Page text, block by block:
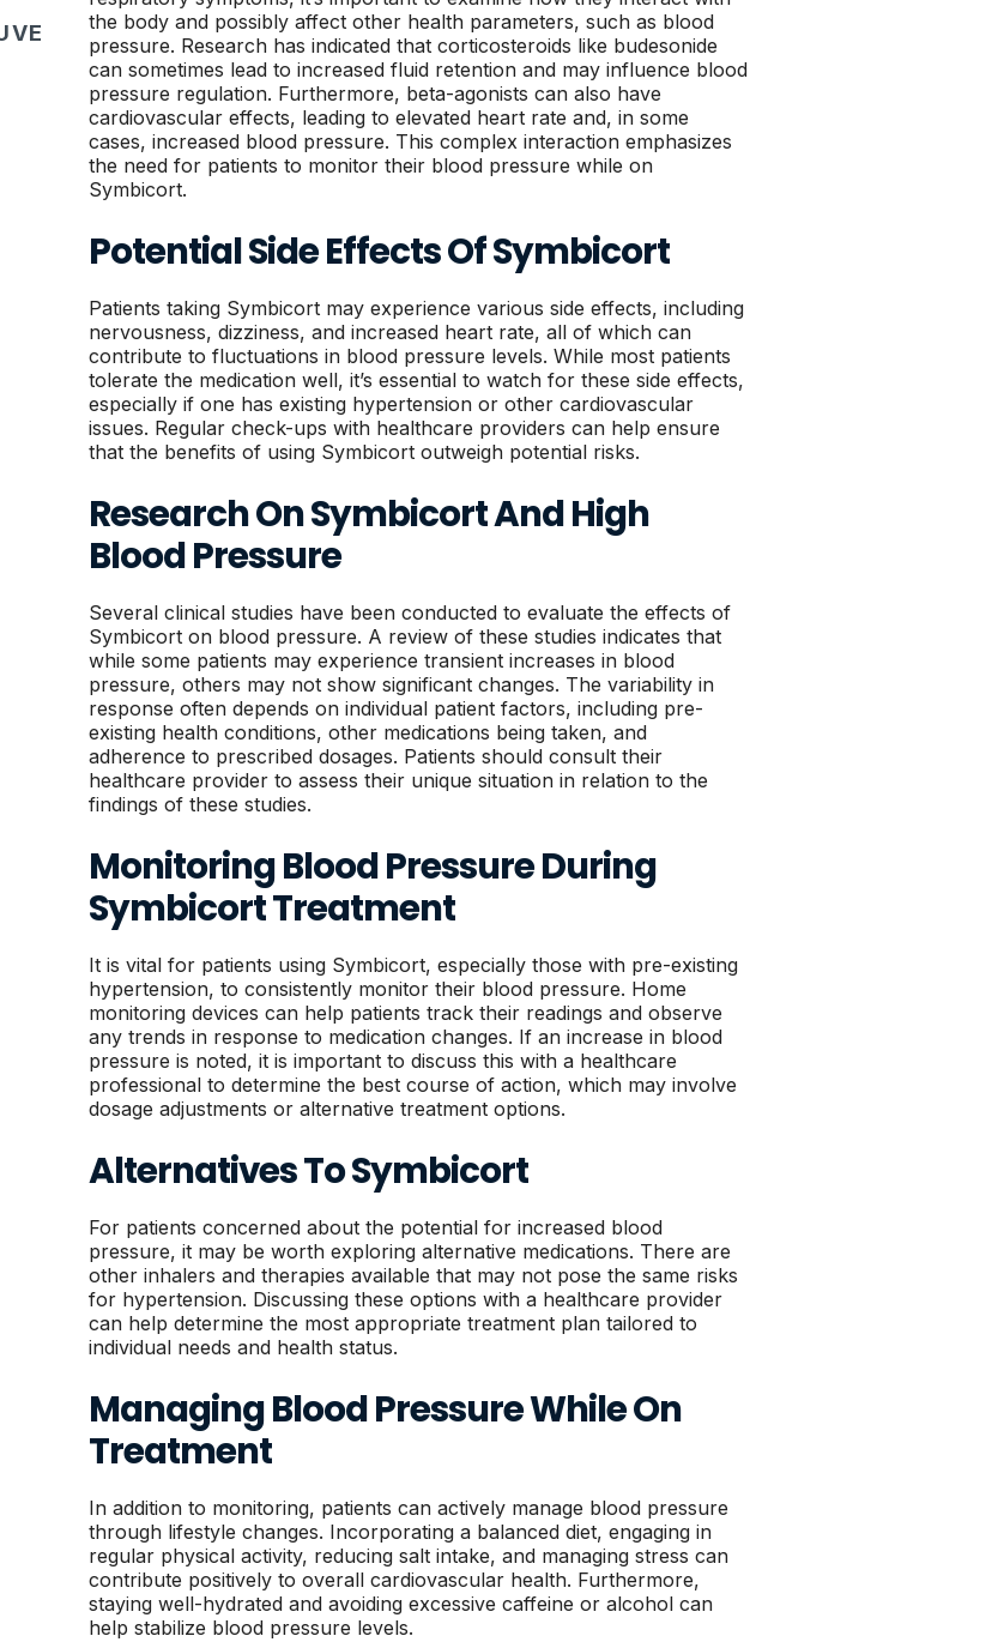
the body and possibly affect other health parameters, such as blood
pressure. Research has indicated that corticosteroids like budesonide
can sometimes lead to increased fluid retention and may influence blood
pressure regulation. Furthermore, beta-agonists can also have
cardiovascular effects, leading to elevated heart rate and, in some
cases, increased blood pressure. This complex interaction emphasizes
the need for patients to monitor their blood pressure while on
Symbicort.
Potential Side Effects Of Symbicort
Patients taking Symbicort may experience various side effects, including
nervousness, dizziness, and increased heart rate, all of which can
contribute to fluctuations in blood pressure levels. While most patients
tolerate the medication well, it’s essential to watch for these side effects,
especially if one has existing hypertension or other cardiovascular
issues. Regular check-ups with healthcare providers can help ensure
that the benefits of using Symbicort outweigh potential risks.
Research On Symbicort And High
Blood Pressure
Several clinical studies have been conducted to evaluate the effects of
Symbicort on blood pressure. A review of these studies indicates that
while some patients may experience transient increases in blood
pressure, others may not show significant changes. The variability in
response often depends on individual patient factors, including pre-
existing health conditions, other medications being taken, and
adherence to prescribed dosages. Patients should consult their
healthcare provider to assess their unique situation in relation to the
findings of these studies.
Monitoring Blood Pressure During
Symbicort Treatment
It is vital for patients using Symbicort, especially those with pre-existing
hypertension, to consistently monitor their blood pressure. Home
monitoring devices can help patients track their readings and observe
any trends in response to medication changes. If an increase in blood
pressure is noted, it is important to discuss this with a healthcare
professional to determine the best course of action, which may involve
dosage adjustments or alternative treatment options.
Alternatives To Symbicort
For patients concerned about the potential for increased blood
pressure, it may be worth exploring alternative medications. There are
other inhalers and therapies available that may not pose the same risks
for hypertension. Discussing these options with a healthcare provider
can help determine the most appropriate treatment plan tailored to
individual needs and health status.
Managing Blood Pressure While On
Treatment
In addition to monitoring, patients can actively manage blood pressure
through lifestyle changes. Incorporating a balanced diet, engaging in
regular physical activity, reducing salt intake, and managing stress can
contribute positively to overall cardiovascular health. Furthermore,
staying well-hydrated and avoiding excessive caffeine or alcohol can
help stabilize blood pressure levels.